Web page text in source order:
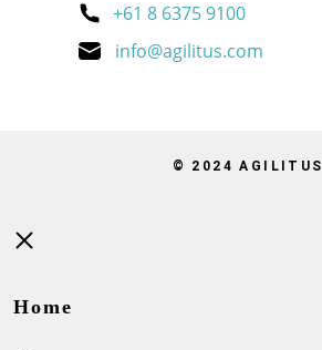
+61 8 6375 9100
info@agilitus.com
© 2024 AGILITUS
Home